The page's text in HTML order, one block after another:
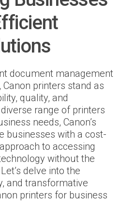
document management
printers stand as
quality, and
range of printers
needs, Canon’s
businesses with a cost-
to accessing
without the
delve into the
and transformative
printers for business